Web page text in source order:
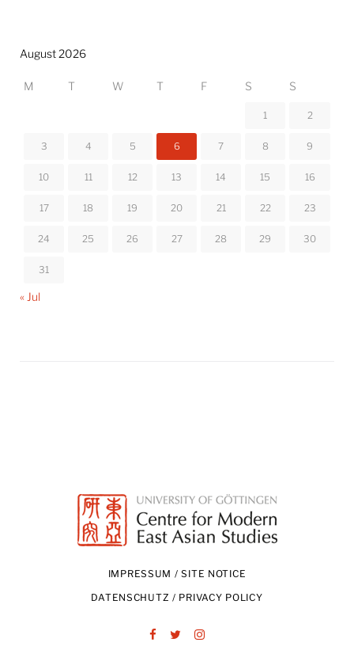
August 2026
M T W T F S S
1 2
3 4 5 6 7 8 9
10 11 12 13 14 15 16
17 18 19 20 21 22 23
24 25 26 27 28 29 30
31
« Jul
IMPRESSUM / SITE NOTICE
DATENSCHUTZ / PRIVACY POLICY